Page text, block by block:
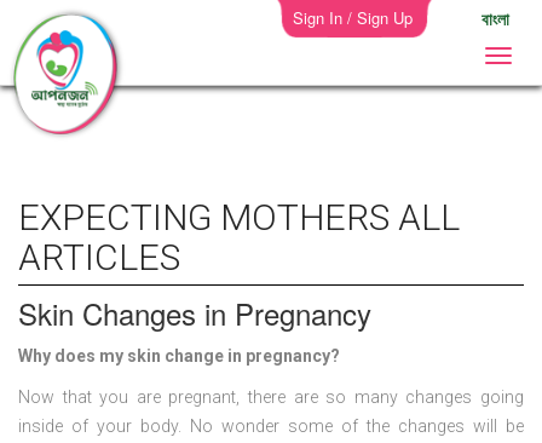
Sign In / Sign Up বাংলা
EXPECTING MOTHERS ALL
ARTICLES
Skin Changes in Pregnancy
Why does my skin change in pregnancy?
Now that you are pregnant, there are so many changes going
inside of your body. No wonder some of the changes will be